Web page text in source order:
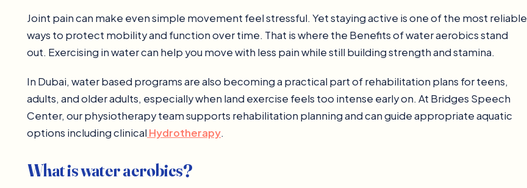
Joint pain can make even simple movement feel stressful. Yet staying active is one of the most reliable
ways to protect mobility and function over time. That is where the Benefits of water aerobics stand
out. Exercising in water can help you move with less pain while still building strength and stamina.
In Dubai, water based programs are also becoming a practical part of rehabilitation plans for teens,
adults, and older adults, especially when land exercise feels too intense early on. At Bridges Speech
Center, our physiotherapy team supports rehabilitation planning and can guide appropriate aquatic
options including clinical Hydrotherapy.
What is water aerobics?